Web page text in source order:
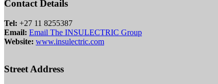
Contact Details
Tel: +27 11 8255387
Email: Email The INSULECTRIC Group
Website: www.insulectric.com
Street Address